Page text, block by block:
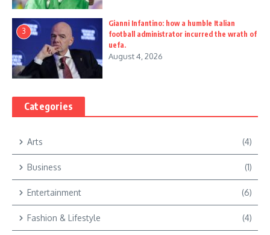
3
Gianni Infantino: how a humble Italian
football administrator incurred the wrath of
uefa.
August 4, 2026
Categories
Arts (4)
Business (1)
Entertainment (6)
Fashion & Lifestyle (4)